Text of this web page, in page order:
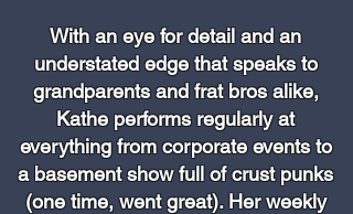
With an eye for detail and an
understated edge that speaks to
grandparents and frat bros alike,
Kathe performs regularly at
everything from corporate events to
a basement show full of crust punks
(one time, went great). Her weekly